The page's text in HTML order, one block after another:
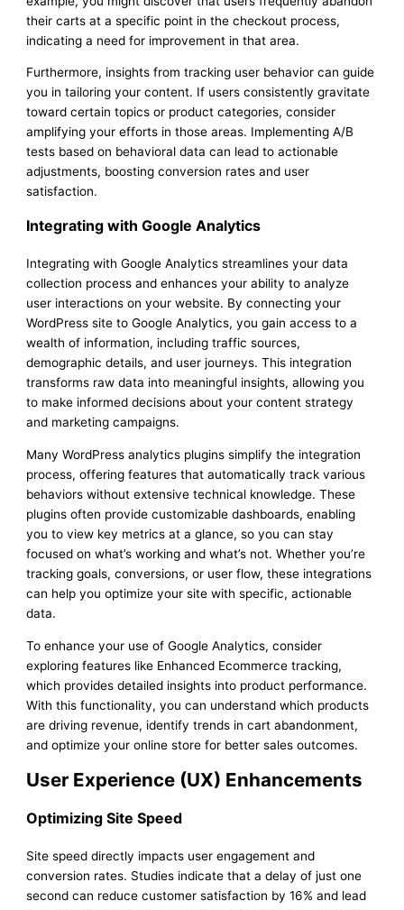
their carts at a specific point in the checkout process,
indicating a need for improvement in that area.
Furthermore, insights from tracking user behavior can guide
you in tailoring your content. If users consistently gravitate
toward certain topics or product categories, consider
amplifying your efforts in those areas. Implementing A/B
tests based on behavioral data can lead to actionable
adjustments, boosting conversion rates and user
satisfaction.
Integrating with Google Analytics
Integrating with Google Analytics streamlines your data
collection process and enhances your ability to analyze
user interactions on your website. By connecting your
WordPress site to Google Analytics, you gain access to a
wealth of information, including traffic sources,
demographic details, and user journeys. This integration
transforms raw data into meaningful insights, allowing you
to make informed decisions about your content strategy
and marketing campaigns.
Many WordPress analytics plugins simplify the integration
process, offering features that automatically track various
behaviors without extensive technical knowledge. These
plugins often provide customizable dashboards, enabling
you to view key metrics at a glance, so you can stay
focused on what’s working and what’s not. Whether you’re
tracking goals, conversions, or user flow, these integrations
can help you optimize your site with specific, actionable
data.
To enhance your use of Google Analytics, consider
exploring features like Enhanced Ecommerce tracking,
which provides detailed insights into product performance.
With this functionality, you can understand which products
are driving revenue, identify trends in cart abandonment,
and optimize your online store for better sales outcomes.
User Experience (UX) Enhancements
Optimizing Site Speed
Site speed directly impacts user engagement and
conversion rates. Studies indicate that a delay of just one
second can reduce customer satisfaction by 16% and lead